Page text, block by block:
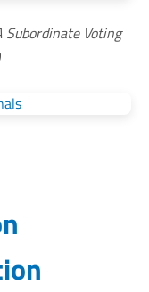
Subordinate Voting